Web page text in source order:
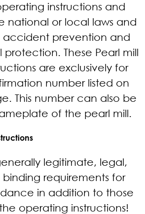
instructions and
national or local laws and
accident prevention and
These Pearl mill
are exclusively for
number listed on
This number can also be
of the pearl mill.
legitimate, legal,
requirements for
in addition to those
operating instructions!